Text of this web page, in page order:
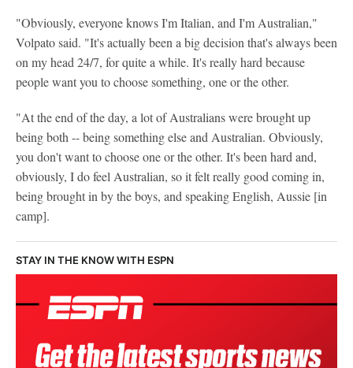
"Obviously, everyone knows I'm Italian, and I'm Australian,"
Volpato said. "It's actually been a big decision that's always been
on my head 24/7, for quite a while. It's really hard because
people want you to choose something, one or the other.
"At the end of the day, a lot of Australians were brought up
being both -- being something else and Australian. Obviously,
you don't want to choose one or the other. It's been hard and,
obviously, I do feel Australian, so it felt really good coming in,
being brought in by the boys, and speaking English, Aussie [in
camp].
STAY IN THE KNOW WITH ESPN